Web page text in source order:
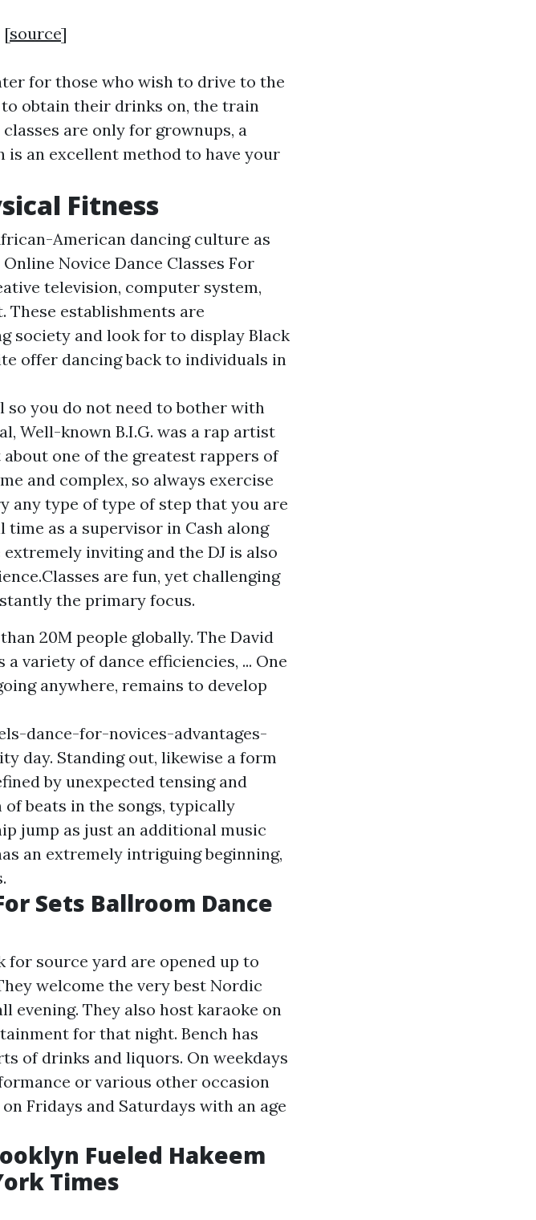
[source]
for those who wish to drive to the
obtain their drinks on, the train
are only for grownups, a
is an excellent method to have your
Fitness
American dancing culture as
Novice Dance Classes For
television, computer system,
These establishments are
society and look for to display Black
offer dancing back to individuals in
you do not need to bother with
Well-known B.I.G. was a rap artist
one of the greatest rappers of
and complex, so always exercise
any type of type of step that you are
as a supervisor in Cash along
inviting and the DJ is also
are fun, yet challenging
the primary focus.
20M people globally. The David
variety of dance efficiencies, ... One
anywhere, remains to develop
dance-for-novices-advantages-
day. Standing out, likewise a form
by unexpected tensing and
beats in the songs, typically
jump as just an additional music
an extremely intriguing beginning,
Sets Ballroom Dance
for source yard are opened up to
welcome the very best Nordic
evening. They also host karaoke on
for that night. Bench has
of drinks and liquors. On weekdays
or various other occasion
Fridays and Saturdays with an age
Fueled Hakeem
Times